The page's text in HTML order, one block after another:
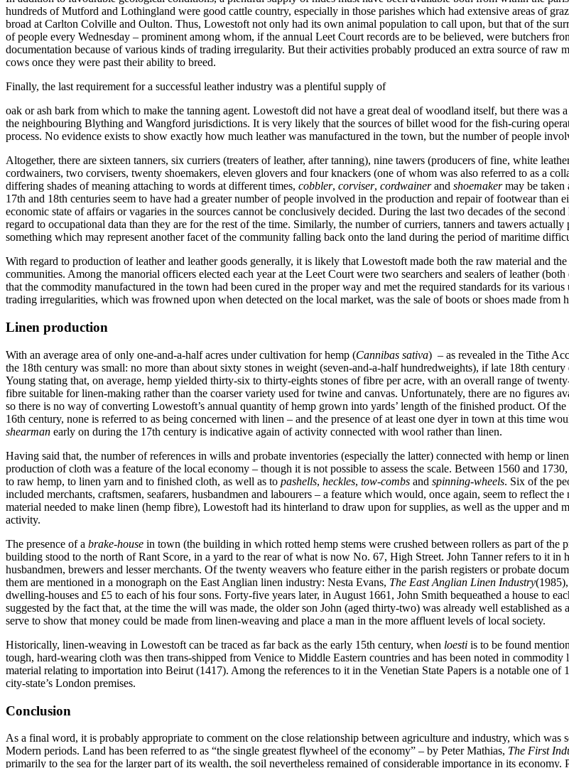
hundreds of Mutford and Lothingland were good cattle country, especially in those parishes which had extensive areas of
broad at Carlton Colville and Oulton. Thus, Lowestoft not only had its own animal population to call upon, but that of the
of people every Wednesday – prominent among whom, if the annual Leet Court records are to be believed, were butchers
documentation because of various kinds of trading irregularity. But their activities probably produced an extra source of raw
cows once they were past their ability to breed.
Finally, the last requirement for a successful leather industry was a plentiful supply of
oak or ash bark from which to make the tanning agent. Lowestoft did not have a great deal of woodland itself, but there
the neighbouring Blything and Wangford jurisdictions. It is very likely that the sources of billet wood for the fish-curing
process. No evidence exists to show exactly how much leather was manufactured in the town, but the number of people
Altogether, there are sixteen tanners, six curriers (treaters of leather, after tanning), nine tawers (producers of fine, white
cordwainers, two corvisers, twenty shoemakers, eleven glovers and four knackers (one of whom was also referred to as a
differing shades of meaning attaching to words at different times, cobbler, corviser, cordwainerand shoemakermay be taken
17th and 18th centuries seem to have had a greater number of people involved in the production and repair of footwear than
economic state of affairs or vagaries in the sources cannot be conclusively decided. During the last two decades of the
regard to occupational data than they are for the rest of the time. Similarly, the number of curriers, tanners and tawers
something which may represent another facet of the community falling back onto the land during the period of maritime
With regard to production of leather and leather goods generally, it is likely that Lowestoft made both the raw material and
communities. Among the manorial officers elected each year at the Leet Court were two searchers and sealers of leather
that the commodity manufactured in the town had been cured in the proper way and met the required standards for its
trading irregularities, which was frowned upon when detected on the local market, was the sale of boots or shoes made from
Linen production
With an average area of only one-and-a-half acres under cultivation for hemp (Cannibas sativa) – as revealed in the Tithe
the 18th century was small: no more than about sixty stones in weight (seven-and-a-half hundredweights), if late 18th
Young stating that, on average, hemp yielded thirty-six to thirty-eights stones of fibre per acre, with an overall range of
fibre suitable for linen-making rather than the coarser variety used for twine and canvas. Unfortunately, there are no figures
so there is no way of converting Lowestoft’s annual quantity of hemp grown into yards’ length of the finished product. Of
16th century, none is referred to as being concerned with linen – and the presence of at least one dyer in town at this time
shearman early on during the 17th century is indicative again of activity connected with wool rather than linen.
Having said that, the number of references in wills and probate inventories (especially the latter) connected with hemp or
production of cloth was a feature of the local economy – though it is not possible to assess the scale. Between 1560 and
to raw hemp, to linen yarn and to finished cloth, as well as to pashells, heckles, tow-combs and spinning-wheels. Six of the
included merchants, craftsmen, seafarers, husbandmen and labourers – a feature which would, once again, seem to reflect
material needed to make linen (hemp fibre), Lowestoft had its hinterland to draw upon for supplies, as well as the upper and
activity.
The presence of a brake-house in town (the building in which rotted hemp stems were crushed between rollers as part of the
building stood to the north of Rant Score, in a yard to the rear of what is now No. 67, High Street. John Tanner refers to it
husbandmen, brewers and lesser merchants. Of the twenty weavers who feature either in the parish registers or probate
them are mentioned in a monograph on the East Anglian linen industry: Nesta Evans, The East Anglian Linen Industry
dwelling-houses and £5 to each of his four sons. Forty-five years later, in August 1661, John Smith bequeathed a house to
suggested by the fact that, at the time the will was made, the older son John (aged thirty-two) was already well established
serve to show that money could be made from linen-weaving and place a man in the more affluent levels of local society.
Historically, linen-weaving in Lowestoft can be traced as far back as the early 15th century, when loesti is to be found
tough, hard-wearing cloth was then trans-shipped from Venice to Middle Eastern countries and has been noted in
material relating to importation into Beirut (1417). Among the references to it in the Venetian State Papers is a notable one of
city-state’s London premises.
Conclusion
As a final word, it is probably appropriate to comment on the close relationship between agriculture and industry, which
Modern periods. Land has been referred to as “the single greatest flywheel of the economy” – by Peter Mathias, The First
primarily to the sea for the larger part of its wealth, the soil nevertheless remained of considerable importance in its